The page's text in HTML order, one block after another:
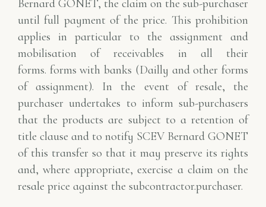
Bernard GONET, the claim on the sub-purchaser
until full payment of the price. This prohibition
applies in particular to the assignment and
mobilisation of receivables in all their
forms. forms with banks (Dailly and other forms
of assignment). In the event of resale, the
purchaser undertakes to inform sub-purchasers
that the products are subject to a retention of
title clause and to notify SCEV Bernard GONET
of this transfer so that it may preserve its rights
and, where appropriate, exercise a claim on the
resale price against the subcontractor.purchaser.